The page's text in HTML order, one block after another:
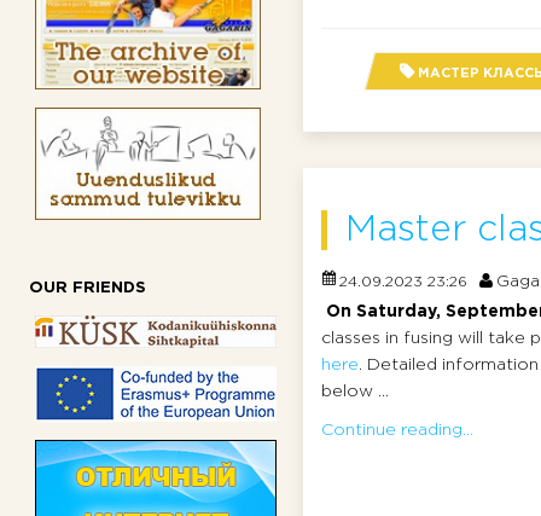
OUR FRIENDS
МАСТЕР
Master
24.09.2023 23:26
On Saturday,
classes in fusing will take
here. Detailed
below ...
Continue reading...